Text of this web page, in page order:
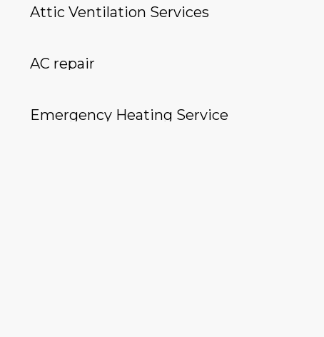
Attic Ventilation Services
AC repair
Emergency Heating Service